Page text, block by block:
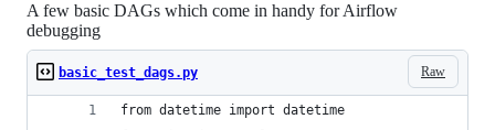
A few basic DAGs which come in handy for Airflow
debugging
Raw
basic_test_dags.py
from datetime import datetime